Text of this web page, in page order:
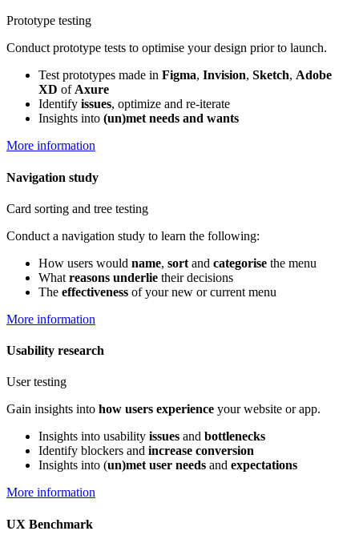
Prototype testing
Conduct prototype tests to optimise your design prior to launch.
Test prototypes made in Figma, Invision, Sketch, Adobe
XD of Axure
Identify issues, optimize and re-iterate
Insights into (un)met needs and wants
More information
Navigation study
Card sorting and tree testing
Conduct a navigation study to learn the following:
How users would name, sort and categorise the menu
What reasons underlie their decisions
The effectiveness of your new or current menu
More information
Usability research
User testing
Gain insights into how users experience your website or app.
Insights into usability issues and bottlenecks
Identify blockers and increase conversion
Insights into (un)met user needs and expectations
More information
UX Benchmark